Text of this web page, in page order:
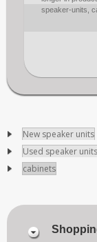
speaker-units,
New speaker units
Used speaker units
cabinets